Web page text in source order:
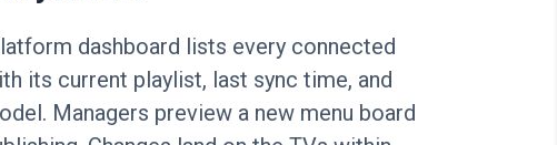
dashboard lists every connected
its current playlist, last sync time, and
Managers preview a new menu board